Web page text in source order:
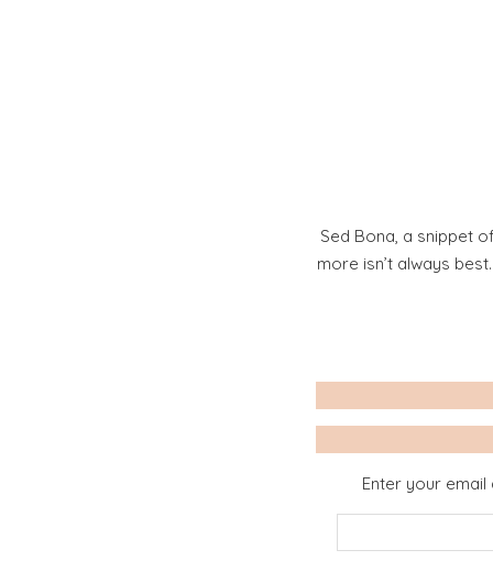
Sed Bona, a snippet
more isn’t always
Enter your
Address